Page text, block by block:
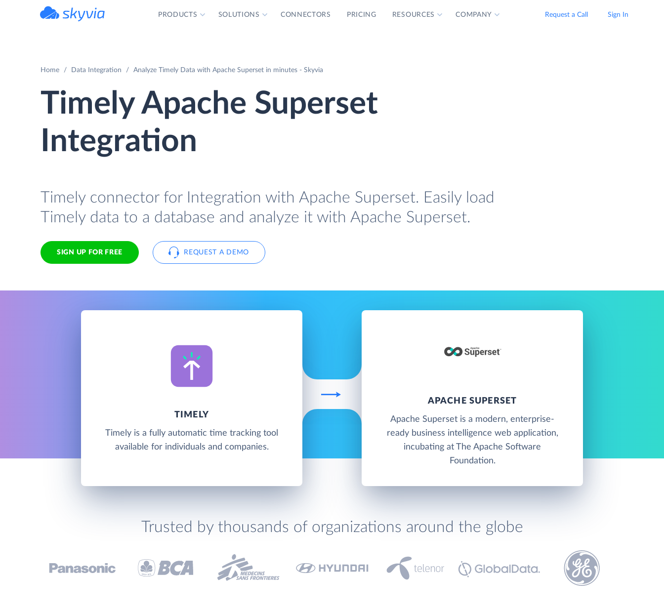
PRODUCTS SOLUTIONS CONNECTORS PRICING RESOURCES COMPANY Request a Call Sign In
Home Data Integration Analyze Timely Data with Apache Superset in minutes - Skyvia
Timely Apache Superset
Integration
Timely connector for Integration with Apache Superset. Easily load
Timely data to a database and analyze it with Apache Superset.
SIGN UP FOR FREE REQUEST A DEMO
TIMELY
Timely is a fully automatic time tracking tool
available for individuals and companies.
APACHE SUPERSET
Apache Superset is a modern, enterprise-
ready business intelligence web application,
incubating at The Apache Software
Foundation.
Trusted by thousands of organizations around the globe